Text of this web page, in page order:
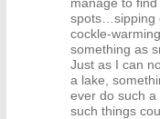
spots…sipping
cockle-
something as
Just as I can
a lake,
ever do such
such things